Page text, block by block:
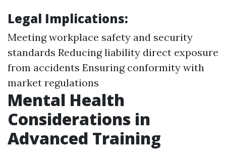
Legal Implications:
Meeting workplace safety and security
standards Reducing liability direct exposure
from accidents Ensuring conformity with
market regulations
Mental Health
Considerations in
Advanced Training